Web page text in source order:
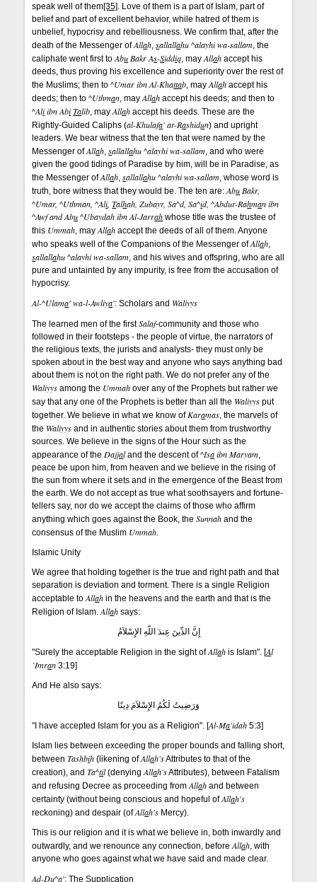
speak well of them[35]. Love of them is a part of Islam, part of
belief and part of excellent behavior, while hatred of them is
unbelief, hypocrisy and rebelliousness. We confirm that, after the
death of the Messenger ofAllah,sallallahu ^alayhi wa-sallam, the
caliphate went first toAbu Bakr As-Siddiq, mayAllah accept his
deeds, thus proving his excellence and superiority over the rest of
the Muslims; then to^Umar ibn Al-Khattab, mayAllah accept his
deeds; then to^Uthman, mayAllah accept his deeds; and then to
^Aliibn AbiTalib, mayAllah accept his deeds. These are the
Rightly-Guided Caliphs (al-Khulafa' ar-Rashidun) and upright
leaders. We bear witness that the ten that were named by the
Messenger ofAllah,sallallahu ^alayhi wa-sallam, and who were
given the good tidings of Paradise by him, will be in Paradise, as
the Messenger ofAllah,sallallahu ^alayhi wa-sallam, whose word is
truth, bore witness that they would be. The ten are:Abu Bakr,
^Umar, ^Uthman, ^Ali,Talhah, Zubayr, Sa^d, Sa^id, ^Abdur-Rahman ibn
^Awf and Abu^Ubaydah ibn Al-Jarrah whose title was the trustee of
this Ummah, mayAllah accept the deeds of all of them. Anyone
who speaks well of the Companions of the Messenger ofAllah,
sallallahu ^alayhi wa-sallam, and his wives and offspring, who are all
pure and untainted by any impurity, is free from the accusation of
hypocrisy.
Al-^Ulama' wa-l-Awliya': Scholars and Waliyys
The learned men of the firstSalaf-community and those who
followed in their footsteps - the people of virtue, the narrators of
the religious texts, the jurists and analysts- they must only be
spoken about in the best way and anyone who says anything bad
about them is not on the right path. We do not prefer any of the
Waliyys among the Ummah over any of the Prophets but rather we
say that any one of the Prophets is better than all the Waliyys put
together. We believe in what we know ofKaramas, the marvels of
the Waliyys and in authentic stories about them from trustworthy
sources. We believe in the signs of the Hour such as the
appearance of theDajjaland the descent of^Isaibn Maryam,
peace be upon him, from heaven and we believe in the rising of
the sun from where it sets and in the emergence of the Beast from
the earth. We do not accept as true what soothsayers and fortune-
tellers say, nor do we accept the claims of those who affirm
anything which goes against the Book, theSunnah and the
consensus of the Muslim Ummah.
Islamic Unity
We agree that holding together is the true and right path and that
separation is deviation and torment. There is a single Religion
acceptable toAllah in the heavens and the earth and that is the
Religion of Islam.Allah says:
إِنَّ الدِّينَ عِندَ اللّهِ الإِسْلاَمُ
"Surely the acceptable Religion in the sight ofAllah is Islam". [Al
`Imran 3:19]
And He also says:
وَرَضِيتُ لَكُمُ الإِسْلاَمَ دِينًا
"I have accepted Islam for you as a Religion". [Al-Ma'idah 5:3]
Islam lies between exceeding the proper bounds and falling short,
betweenTashbih (likening ofAllah'sAttributes to that of the
creation), andTa^til(denyingAllah'sAttributes), between Fatalism
and refusing Decree as proceeding fromAllah and between
certainty (without being conscious and hopeful ofAllah's
reckoning) and despair (ofAllah's Mercy).
This is our religion and it is what we believe in, both inwardly and
outwardly, and we renounce any connection, beforeAllah, with
anyone who goes against what we have said and made clear.
Ad-Du^a': The Supplication